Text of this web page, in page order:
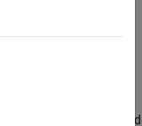
returns the expected